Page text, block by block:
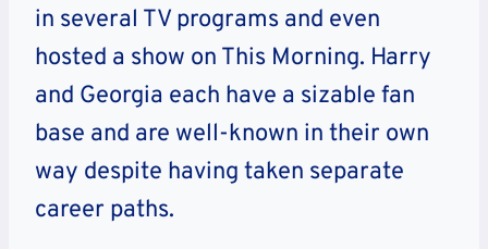
in several TV programs and even
hosted a show on This Morning. Harry
and Georgia each have a sizable fan
base and are well-known in their own
way despite having taken separate
career paths.